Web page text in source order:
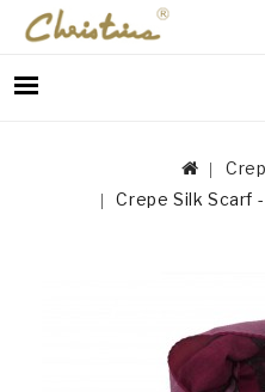
WOMEN
Crepe Silk Scarf